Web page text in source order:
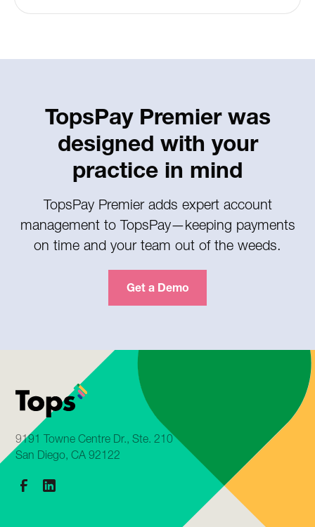
TopsPay Premier was
designed with your
practice in mind
TopsPay Premier adds expert account
management to TopsPay—keeping payments
on time and your team out of the weeds.
Get a Demo
9191 Towne Centre Dr., Ste. 210
San Diego, CA 92122